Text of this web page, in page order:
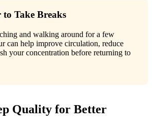
to Take Breaks
and walking around for a few
can help improve circulation, reduce
your concentration before returning to
Quality for Better